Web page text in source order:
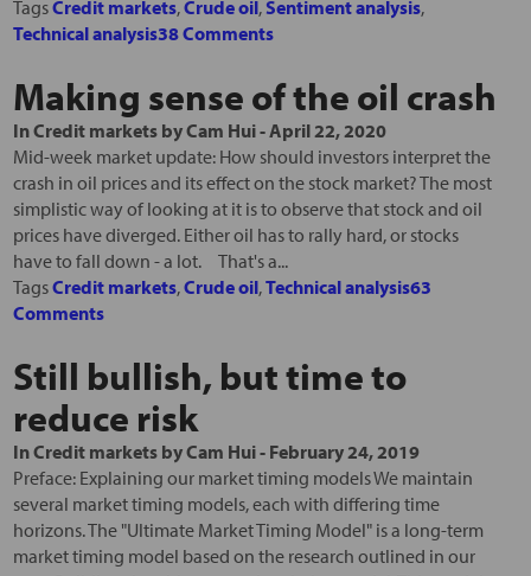
TagsCredit markets,Crude oil, Sentiment analysis,
Technical analysis38 Comments
Making sense of the oil crash
InCredit marketsbyCam Hui-April 22, 2020
Mid-week market update: How should investors interpret the
crash in oil prices and its effect on the stock market? The most
simplistic way of looking at it is to observe that stock and oil
prices have diverged. Either oil has to rally hard, or stocks
have to fall down - a lot. That's a...
TagsCredit markets,Crude oil,Technical analysis63
Comments
Still bullish, but time to
reduce risk
InCredit marketsbyCam Hui- February 24, 2019
Preface: Explaining our market timing models We maintain
several market timing models, each with differing time
horizons. The "Ultimate Market Timing Model" is a long-term
market timing model based on the research outlined in our